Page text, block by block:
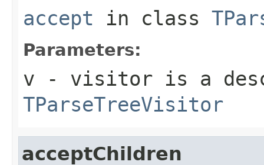
accept in class
Parameters:
v - visitor is a
TParseTreeVisitor
acceptChildren